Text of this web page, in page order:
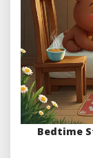
Bedtime